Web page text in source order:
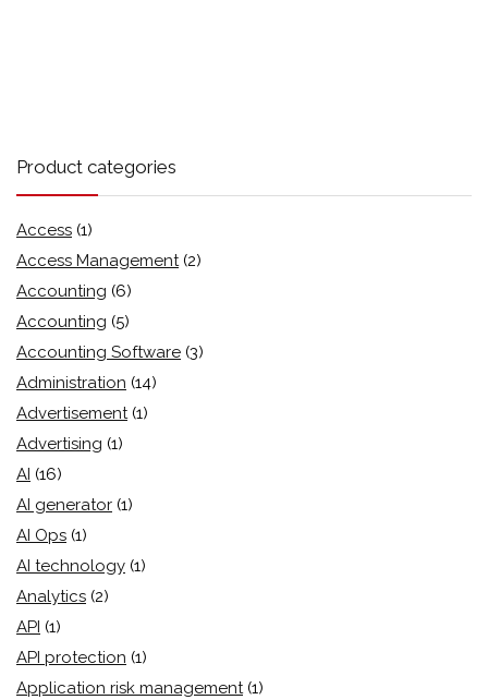
Product categories
Access (1)
Access Management (2)
Accounting (6)
Accounting (5)
Accounting Software (3)
Administration (14)
Advertisement (1)
Advertising (1)
AI (16)
AI generator (1)
AI Ops (1)
AI technology (1)
Analytics (2)
API (1)
API protection (1)
Application risk management (1)